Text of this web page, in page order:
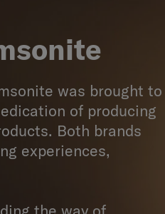
was brought to
of producing
Both brands
experiences,